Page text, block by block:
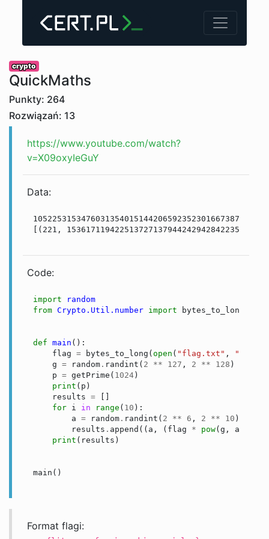
crypto
QuickMaths
Punkty: 264
Rozwiązań: 13
https://www.youtube.com/watch?
v=X09oxyIeGuY
Data:
Code:
import
random
from Crypto.Util.number import bytes_to_long
def main ():
flag = bytes_to_long ( open ( "flag.txt" , "rb"
g = random . randint ( 2 ** 127 , 2 ** 128 )
p = getPrime ( 1024 )
print ( p )
results =
for i in range ( 10 ):
a = random . randint ( 2 ** 6 , 2 ** 10 )
results . append (( a , ( flag * pow( g , a
print ( results )
main ()
Format flagi: